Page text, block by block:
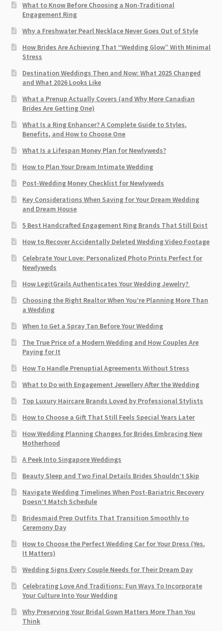
What to Know Before Choosing a Non-Traditional
Engagement Ring
Why a Freshwater Pearl Necklace Never Goes Out of Style
How Brides Are Achieving That “Wedding Glow” With Minimal
Stress
Destination Weddings Then and Now: What 2025 Changed
and What 2026 Looks Like
What a Prenup Actually Covers (and Why More Canadian
Brides Are Getting One)
What Is a Ring Enhancer? A Complete Guide to Styles,
Benefits, and How to Choose One
What Is a Lifespan Money Plan for Newlyweds?
How to Plan Your Dream Intimate Wedding
Post-Wedding Money Checklist for Newlyweds
Key Considerations When Saving for Your Dream Wedding
and Dream House
5 Best Handcrafted Engagement Ring Brands That Still Exist
How to Recover Accidentally Deleted Wedding Video Footage
Celebrate Your Love: Personalized Photo Prints Perfect for
Newlyweds
How LegitGrails Authenticates Your Wedding Jewelry?
Choosing the Right Realtor When You’re Planning More Than
a Wedding
When to Get a Spray Tan Before Your Wedding
The True Price of a Modern Wedding and How Couples Are
Paying for It
How To Handle Prenuptial Agreements Without Stress
What to Do with Engagement Jewellery After the Wedding
Top Luxury Haircare Brands Loved by Professional Stylists
How to Choose a Gift That Still Feels Special Years Later
How Wedding Planning Changes for Brides Embracing New
Motherhood
A Peek Into Singapore Weddings
Beauty Sleep and Two Final Details Brides Shouldn’t Skip
Navigate Wedding Timelines When Post-Bariatric Recovery
Doesn’t Match Schedule
Bridesmaid Prep Outfits That Transition Smoothly to
Ceremony Day
How to Choose the Perfect Wedding Car for Your Dress (Yes,
It Matters)
Wedding Signs Every Couple Needs for Their Dream Day
Celebrating Love And Traditions: Fun Ways To Incorporate
Your Culture Into Your Wedding
Why Preserving Your Bridal Gown Matters More Than You
Think